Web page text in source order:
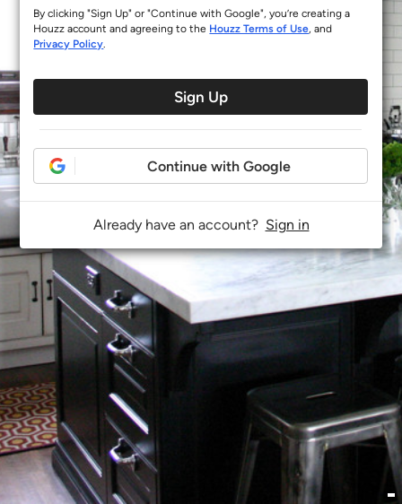
By clicking "Sign Up" or "Continue with Google", you’re creating a
Houzz account and agreeing to the Houzz Terms of Use, and
Privacy Policy.
Sign Up
Continue with Google
Already have an account? Sign in